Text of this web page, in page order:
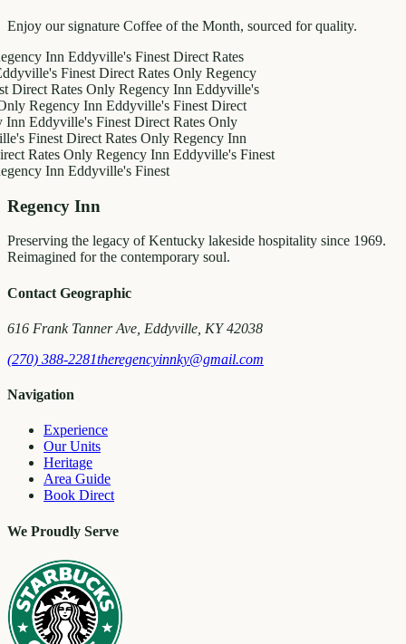
Enjoy our signature Coffee of the Month, sourced for quality.
InnEddyville's Finest Direct Rates
Finest Direct Rates OnlyRegency
Rates OnlyRegency InnEddyville's
InnEddyville's Finest Direct
Finest Direct Rates Only
Direct Rates OnlyRegency Inn
OnlyRegency InnEddyville's Finest
InnEddyville's Finest
Regency Inn
Preserving the legacy of Kentucky lakeside hospitality since 1969.
Reimagined for the contemporary soul.
Contact Geographic
616 Frank Tanner Ave, Eddyville, KY 42038
(270) 388-2281theregencyinnky@gmail.com
Navigation
Experience
Our Units
Heritage
Area Guide
Book Direct
We Proudly Serve